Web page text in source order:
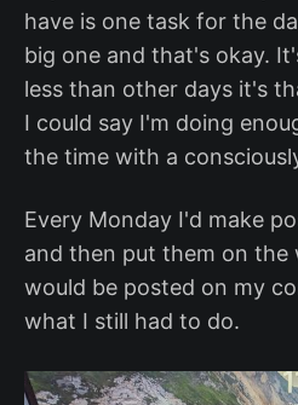
have is one task for the
big one and that's okay.
less than other days it's
I could say I'm doing
the time with a
Every Monday I'd make
and then put them on the
would be posted on my
what I still had to do.